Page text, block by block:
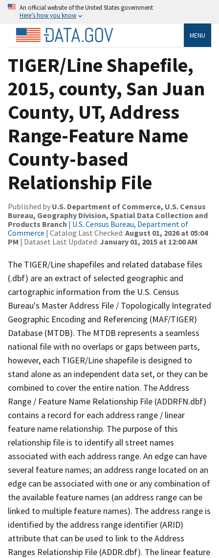
An official website of the United States government
Here’s how you know
MENU
TIGER/Line Shapefile,
2015, county, San Juan
County, UT, Address
Range-Feature Name
County-based
Relationship File
Published by U.S. Department of Commerce, U.S. Census
Bureau, Geography Division, Spatial Data Collection and
Products Branch | U.S. Census Bureau, Department of
Commerce | Catalog Last Checked: August 01, 2026 at 05:04
PM | Dataset Last Updated: January 01, 2015 at 12:00 AM
The TIGER/Line shapefiles and related database files
(.dbf) are an extract of selected geographic and
cartographic information from the U.S. Census
Bureau's Master Address File / Topologically Integrated
Geographic Encoding and Referencing (MAF/TIGER)
Database (MTDB). The MTDB represents a seamless
national file with no overlaps or gaps between parts,
however, each TIGER/Line shapefile is designed to
stand alone as an independent data set, or they can be
combined to cover the entire nation. The Address
Range / Feature Name Relationship File (ADDRFN.dbf)
contains a record for each address range / linear
feature name relationship. The purpose of this
relationship file is to identify all street names
associated with each address range. An edge can have
several feature names; an address range located on an
edge can be associated with one or any combination of
the available feature names (an address range can be
linked to multiple feature names). The address range is
identified by the address range identifier (ARID)
attribute that can be used to link to the Address
Ranges Relationship File (ADDR.dbf). The linear feature